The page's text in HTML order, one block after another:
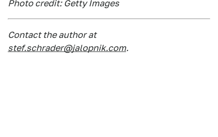
Photo credit: Getty Images
Contact the author at
stef.schrader@jalopnik.com.